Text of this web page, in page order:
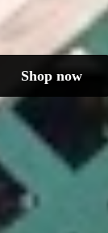
Shop now